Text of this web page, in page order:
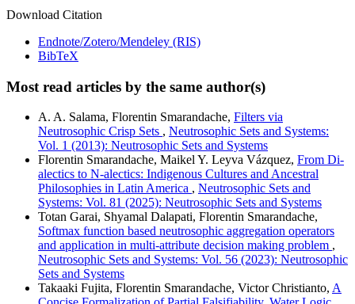
Download Citation
Endnote/Zotero/Mendeley (RIS)
BibTeX
Most read articles by the same author(s)
A. A. Salama, Florentin Smarandache, Filters via
Neutrosophic Crisp Sets , Neutrosophic Sets and Systems:
Vol. 1 (2013): Neutrosophic Sets and Systems
Florentin Smarandache, Maikel Y. Leyva Vázquez, From Di-
alectics to N-alectics: Indigenous Cultures and Ancestral
Philosophies in Latin America , Neutrosophic Sets and
Systems: Vol. 81 (2025): Neutrosophic Sets and Systems
Totan Garai, Shyamal Dalapati, Florentin Smarandache,
Softmax function based neutrosophic aggregation operators
and application in multi-attribute decision making problem ,
Neutrosophic Sets and Systems: Vol. 56 (2023): Neutrosophic
Sets and Systems
Takaaki Fujita, Florentin Smarandache, Victor Christianto, A